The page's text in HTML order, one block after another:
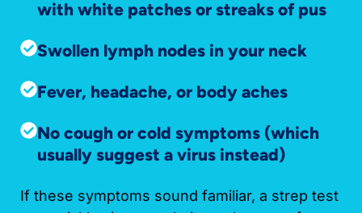
with white patches or streaks of pus
Swollen lymph nodes in your neck
Fever, headache, or body aches
No cough or cold symptoms (which
usually suggest a virus instead)
If these symptoms sound familiar, a strep test